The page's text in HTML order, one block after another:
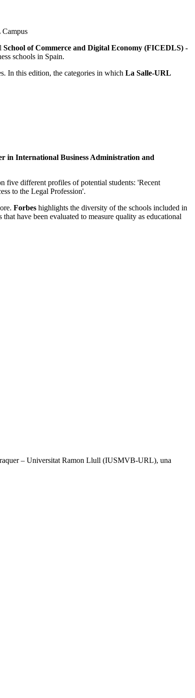
Campus
School of Commerce and Digital Economy (FICEDLS) -
schools in Spain.
In this edition, the categories in which La Salle-URL
in International Business Administration and
five different profiles of potential students: 'Recent
to the Legal Profession'.
Forbes highlights the diversity of the schools included in
have been evaluated to measure quality as educational
– Universitat Ramon Llull (IUSMVB-URL), una